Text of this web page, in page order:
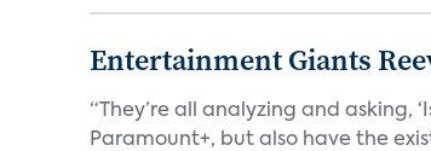
Entertainment Giants
“They’re all analyzing and asking,
Paramount+, but also have the